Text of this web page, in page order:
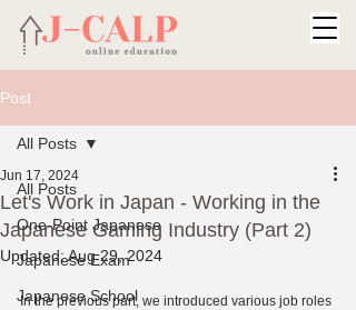
Post
All Posts
One-Point Japanese
Japanese Exam
Japanese School
All Posts
Let's Work in Japan - Working in the
Japanese Gaming Industry (Part 2)
Jun 17, 2024
Updated:Aug 29, 2024
In the previous part, we introduced various job roles